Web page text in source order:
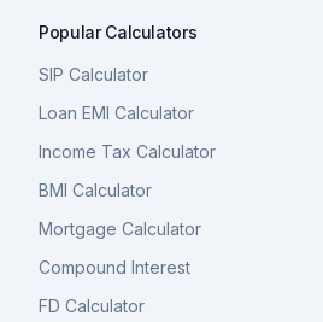
Popular Calculators
SIP Calculator
Loan EMI Calculator
Income Tax Calculator
BMI Calculator
Mortgage Calculator
Compound Interest
FD Calculator